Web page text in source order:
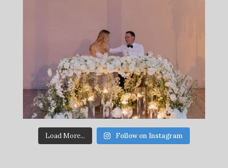
Load More... Follow on Instagram